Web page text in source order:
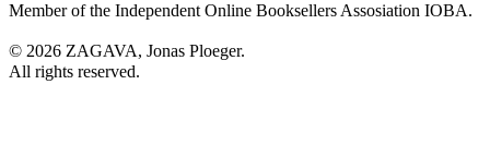
Member of the Independent Online Booksellers Assosiation IOBA.
© 2026 ZAGAVA, Jonas Ploeger.
All rights reserved.